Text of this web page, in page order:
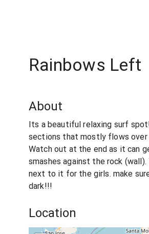
Rainbows Left
About
Its a beautiful relaxing surf
sections that mostly flows over
Watch out at the end as it can
smashes against the rock (wall).
next to it for the girls. make
dark!!!
Location